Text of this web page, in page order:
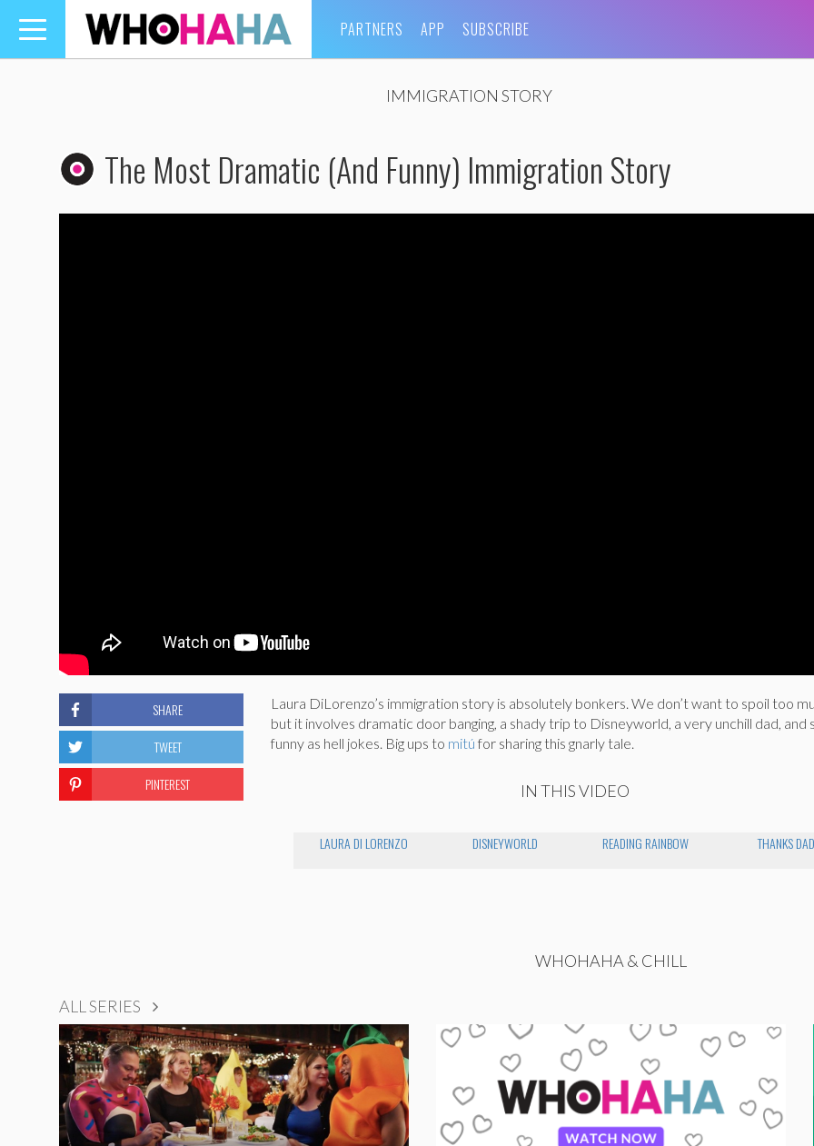
Toggle
navigation
PARTNERS APP SUBSCRIBE
IMMIGRATION STORY
The Most Dramatic (And Funny) Immigration Story
Laura DiLorenzo’s immigration story is absolutely bonkers. We don’t want to spoil too
but it involves dramatic door banging, a shady trip to Disneyworld, a very unchill dad, and
funny as hell jokes. Big ups to mitú for sharing this gnarly tale.
IN THIS VIDEO
LAURA DI LORENZO DISNEYWORLD READING RAINBOW THANKS
SHARE
TWEET
PINTEREST
WHOHAHA & CHILL
ALL SERIES